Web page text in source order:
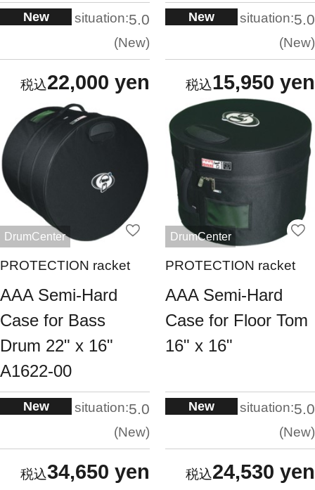
New situation:5.0
New
22,000 yen
New situation:5.0
New
15,950 yen
DrumCenter
PROTECTION racket
AAA Semi-Hard
Case for Bass
Drum 22" x 16"
A1622-00
New situation:5.0
New
34,650 yen
DrumCenter
PROTECTION racket
AAA Semi-Hard
Case for Floor Tom
16" x 16"
New situation:5.0
New
24,530 yen